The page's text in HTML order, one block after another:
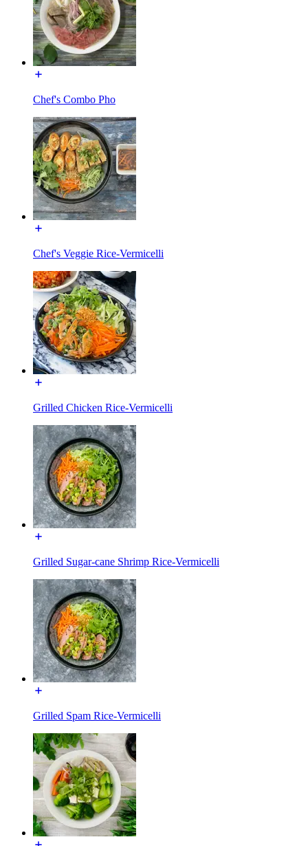
Chef's Combo Pho
Chef's Veggie Rice-Vermicelli
Grilled Chicken Rice-Vermicelli
Grilled Sugar-cane Shrimp Rice-Vermicelli
Grilled Spam Rice-Vermicelli